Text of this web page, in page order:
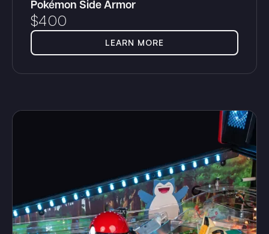
Pokémon Side Armor
$400
LEARN MORE